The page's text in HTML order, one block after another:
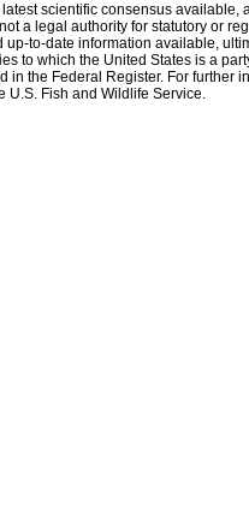
latest scientific consensus
a legal authority for statutory or
to-date information available,
to which the United States is a
the Federal Register. For further
U.S. Fish and Wildlife Service.